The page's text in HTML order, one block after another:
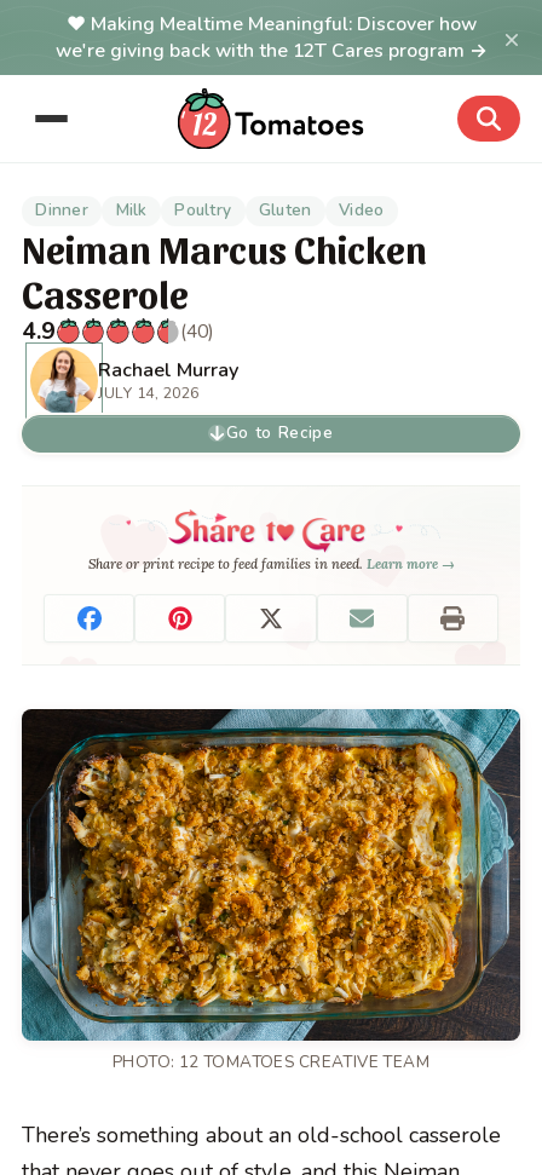
Making Mealtime Meaningful: Discover how
we're giving back with the 12T Cares program →
×
Dinner Milk Poultry Gluten Video
Neiman Marcus Chicken
Casserole
4.9
(40)
Rachael Murray
JULY 14, 2026
Go to Recipe
Share or print recipe to feed families in need. Learn more →
PHOTO: 12 TOMATOES CREATIVE TEAM
There’s something about an old-school casserole